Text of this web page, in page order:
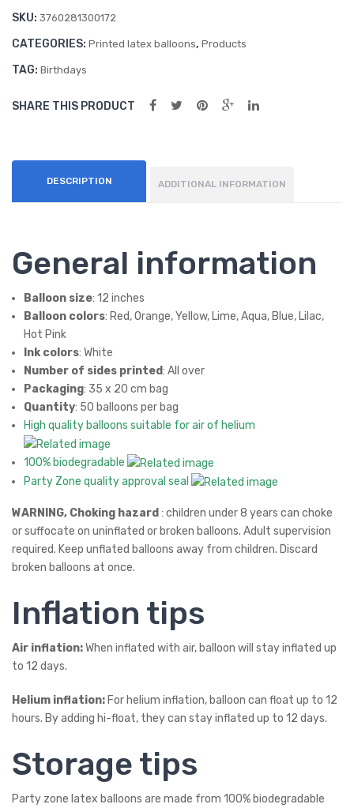
Latex
quantity
SKU: 3760281300172
CATEGORIES: Printed latex balloons, Products
TAG: Birthdays
SHARE THIS PRODUCT
DESCRIPTION ADDITIONAL INFORMATION
General information
Balloon size: 12 inches
Balloon colors: Red, Orange, Yellow, Lime, Aqua, Blue, Lilac,
Hot Pink
Ink colors: White
Number of sides printed: All over
Packaging: 35 x 20 cm bag
Quantity: 50 balloons per bag
High quality balloons suitable for air of helium
100% biodegradable
Party Zone quality approval seal
WARNING, Choking hazard : children under 8 years can choke
or suffocate on uninflated or broken balloons. Adult supervision
required. Keep unflated balloons away from children. Discard
broken balloons at once.
Inflation tips
Air inflation:When inflated with air, balloon will stay inflated up
to 12 days.
Helium inflation: For helium inflation, balloon can float up to 12
hours. By adding hi-float, they can stay inflated up to 12 days.
Storage tips
Party zone latex balloons are made from 100% biodegradable